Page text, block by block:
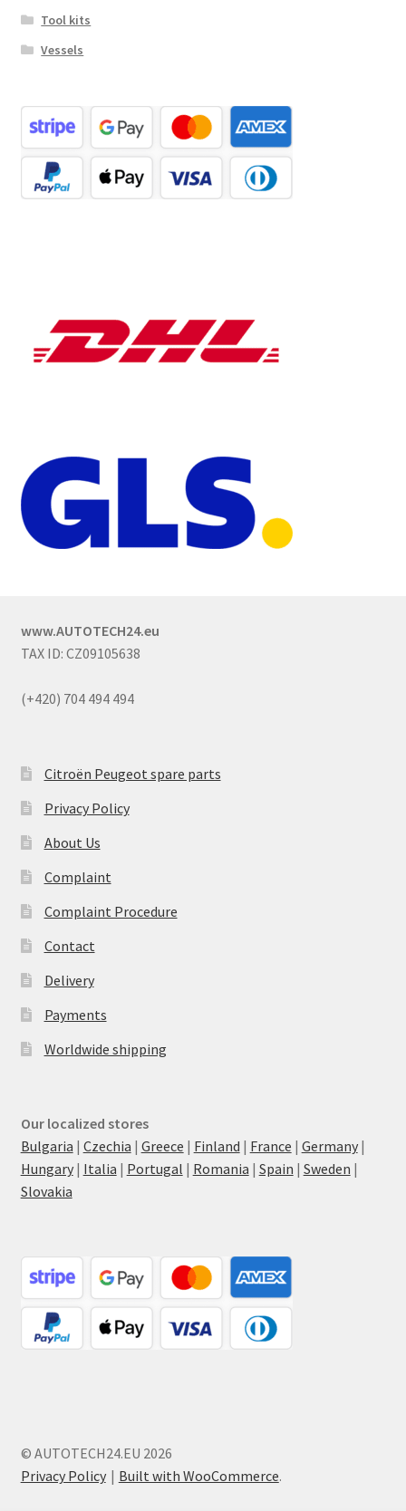
Tool kits
Vessels
www.AUTOTECH24.eu
TAX ID: CZ09105638
(+420) 704 494 494
Citroën Peugeot spare parts
Privacy Policy
About Us
Complaint
Complaint Procedure
Contact
Delivery
Payments
Worldwide shipping
Our localized stores
Bulgaria | Czechia | Greece | Finland | France | Germany|
Hungary| Italia | Portugal | Romania | Spain | Sweden |
Slovakia
© AUTOTECH24.EU 2026
Privacy Policy
Built with WooCommerce.